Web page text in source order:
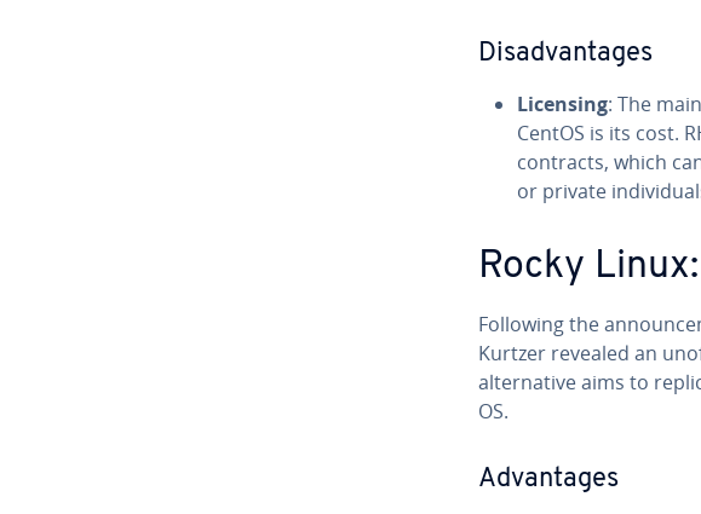
Disadvantages
Licensing: The
CentOS is its cost.
contracts, which
or private
Rocky
Following the
Kurtzer revealed an
alternative aims to
OS.
Advantages